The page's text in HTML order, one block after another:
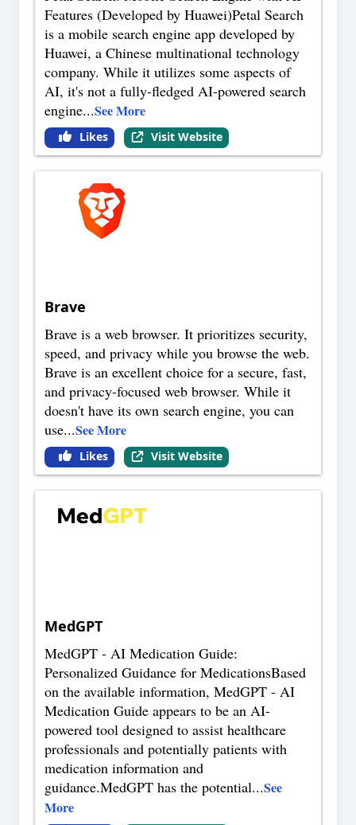
Features (Developed by Huawei)Petal Search
is a mobile search engine app developed by
Huawei, a Chinese multinational technology
company. While it utilizes some aspects of
AI, it's not a fully-fledged AI-powered search
engine...See More
Likes Visit Website
Brave
Brave is a web browser. It prioritizes security,
speed, and privacy while you browse the web.
Brave is an excellent choice for a secure, fast,
and privacy-focused web browser. While it
doesn't have its own search engine, you can
use...See More
Likes Visit Website
MedGPT
MedGPT - AI Medication Guide:
Personalized Guidance for MedicationsBased
on the available information, MedGPT - AI
Medication Guide appears to be an AI-
powered tool designed to assist healthcare
professionals and potentially patients with
medication information and
guidance.MedGPT has the potential...See
More